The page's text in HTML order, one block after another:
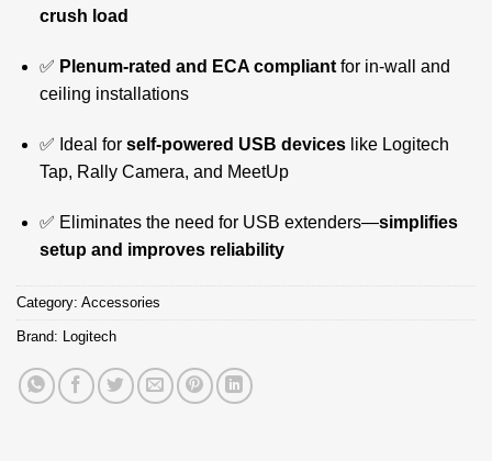
crush load
✅ Plenum-rated and ECA compliantfor in-wall and
ceiling installations
✅ Ideal for self-powered USB deviceslike Logitech
Tap, Rally Camera, and MeetUp
✅ Eliminates the need for USB extenders—simplifies
setup and improves reliability
Category: Accessories
Brand: Logitech